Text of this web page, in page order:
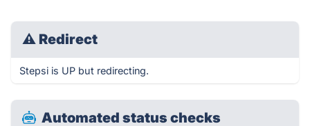
⚠ Redirect
Stepsi is UP but redirecting.
Automated status checks